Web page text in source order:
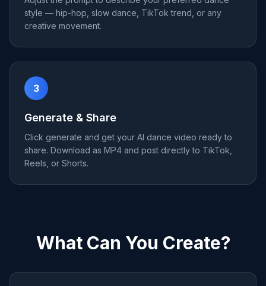
style — hip-hop, slow dance, TikTok trend, or any
creative movement.
3
Generate & Share
Click generate and get your AI dance video ready to
share. Download as MP4 and post directly to TikTok,
Reels, or Shorts.
What Can You Create?